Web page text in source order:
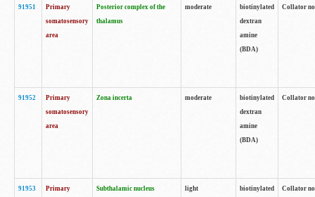
91951
Primary
somatosensory
area
Posterior complex of the
thalamus
moderate
biotinylated
dextran
amine
(BDA)
Collator
91952
Primary
somatosensory
area
Zona incerta moderate
biotinylated
dextran
amine
(BDA)
Collator
91953
Primary
Subthalamic nucleus light
biotinylated
Collator